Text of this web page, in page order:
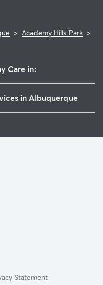
> Academy Hills Park >
Care in:
in Albuquerque
Hills Park
Statement